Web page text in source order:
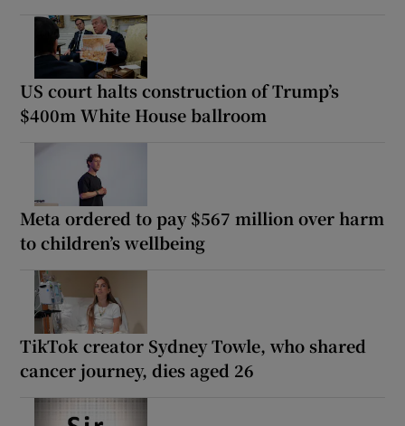
US court halts construction of Trump’s
$400m White House ballroom
Meta ordered to pay $567 million over harm
to children’s wellbeing
TikTok creator Sydney Towle, who shared
cancer journey, dies aged 26